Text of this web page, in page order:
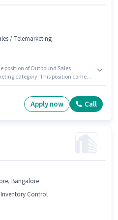
/ Telemarketing
position of Outbound Sales
category. This position comes
should have at least a 12th Pass
with Day Shift and a 6 days
Apply now Call
Bangalore
Control